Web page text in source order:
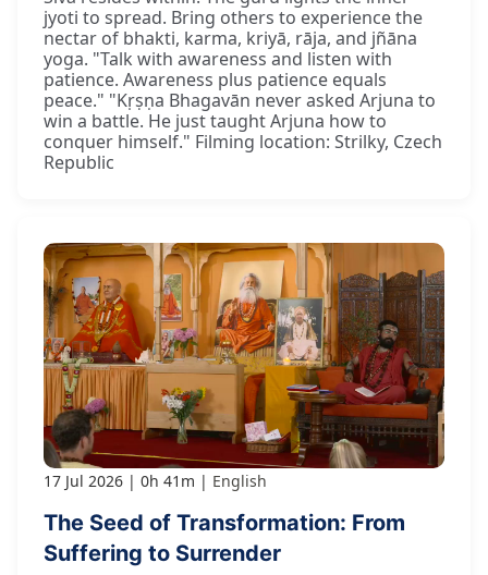
jyoti to spread. Bring others to experience the
nectar of bhakti, karma, kriyā, rāja, and jñāna
yoga. "Talk with awareness and listen with
patience. Awareness plus patience equals
peace." "Kṛṣṇa Bhagavān never asked Arjuna to
win a battle. He just taught Arjuna how to
conquer himself." Filming location: Strilky, Czech
Republic
17 Jul 2026 0h 41m English
The Seed of Transformation: From
Suffering to Surrender